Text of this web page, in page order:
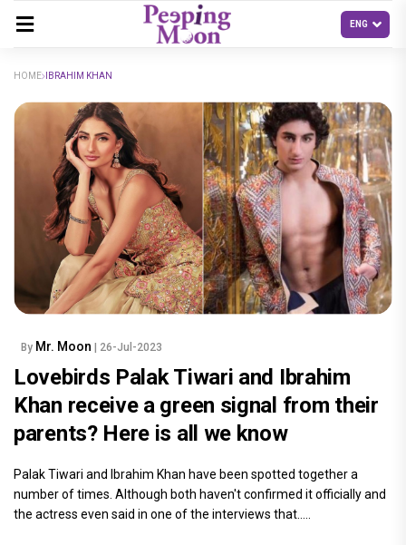
HOME IBRAHIM KHAN
By Mr. Moon | 26-Jul-2023
Lovebirds Palak Tiwari and Ibrahim
Khan receive a green signal from their
parents? Here is all we know
Palak Tiwari and Ibrahim Khan have been spotted together a
number of times. Although both haven't confirmed it officially and
the actress even said in one of the interviews that.....